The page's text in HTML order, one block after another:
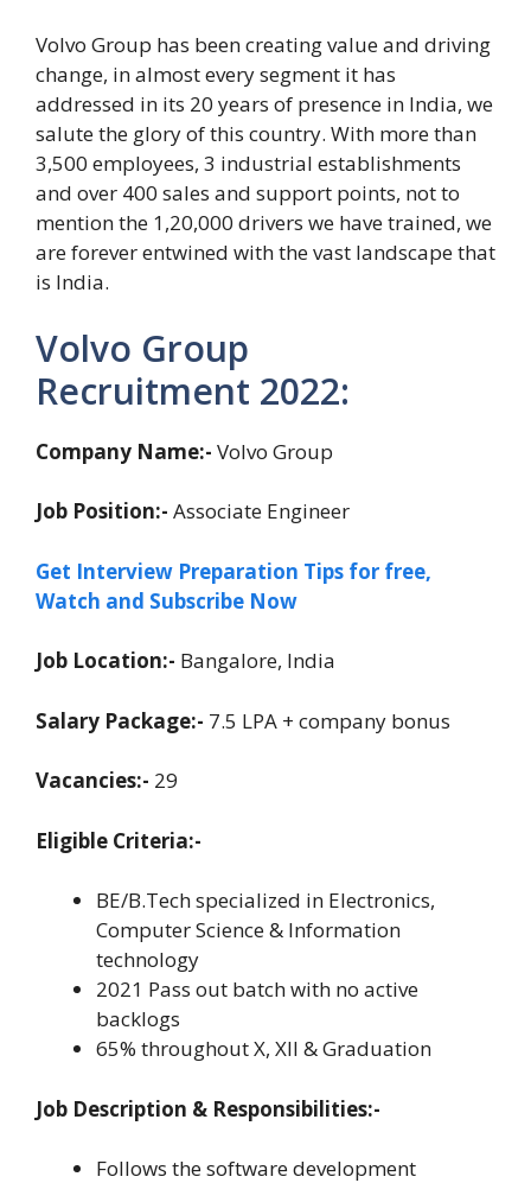
Volvo Group has been creating value and driving
change, in almost every segment it has
addressed in its 20 years of presence in India, we
salute the glory of this country. With more than
3,500 employees, 3 industrial establishments
and over 400 sales and support points, not to
mention the 1,20,000 drivers we have trained, we
are forever entwined with the vast landscape that
is India.
Volvo Group
Recruitment 2022:
Company Name:- Volvo Group
Job Position:- Associate Engineer
Get Interview Preparation Tips for free,
Watch and Subscribe Now
Job Location:- Bangalore, India
Salary Package:- 7.5 LPA + company bonus
Vacancies:- 29
Eligible Criteria:-
BE/B.Tech specialized in Electronics,
Computer Science & Information
technology
2021 Pass out batch with no active
backlogs
65% throughout X, XII & Graduation
Job Description & Responsibilities:-
Follows the software development